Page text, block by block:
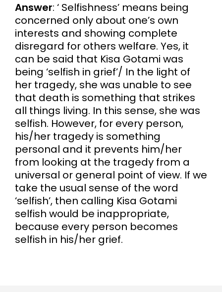
Answer: ‘ Selfishness’ means being
concerned only about one’s own
interests and showing complete
disregard for others welfare. Yes, it
can be said that Kisa Gotami was
being ‘selfish in grief’/ In the light of
her tragedy, she was unable to see
that death is something that strikes
all things living. In this sense, she was
selfish. However, for every person,
his/her tragedy is something
personal and it prevents him/her
from looking at the tragedy from a
universal or general point of view. If we
take the usual sense of the word
‘selfish’, then calling Kisa Gotami
selfish would be inappropriate,
because every person becomes
selfish in his/her grief.